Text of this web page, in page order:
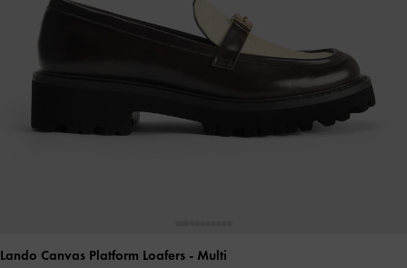
Lando Canvas Platform Loafers - Multi